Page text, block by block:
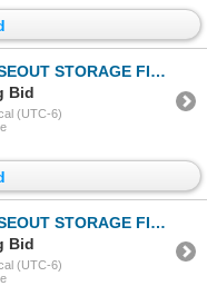
FIND LONGBOX W/COMICS
Bid
(UTC-6)
FIND LONGBOX W/COMICS
Bid
(UTC-6)